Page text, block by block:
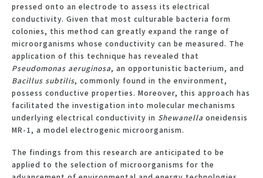
pressed onto an electrode to assess its electrical
conductivity. Given that most culturable bacteria form
colonies, this method can greatly expand the range of
microorganisms whose conductivity can be measured. The
application of this technique has revealed that
Pseudomonas aeruginosa, an opportunistic bacterium, and
Bacillus subtilis, commonly found in the environment,
possess conductive properties. Moreover, this approach has
facilitated the investigation into molecular mechanisms
underlying electrical conductivity in Shewanella oneidensis
MR-1, a model electrogenic microorganism.
The findings from this research are anticipated to be
applied to the selection of microorganisms for the